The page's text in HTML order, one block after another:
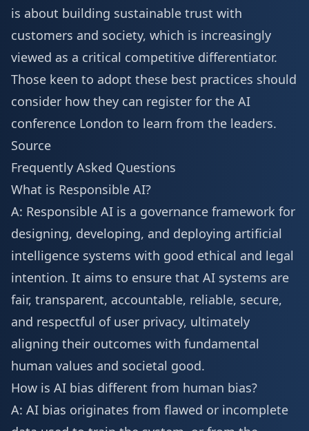
is about building sustainable trust with
customers and society, which is increasingly
viewed as a critical competitive differentiator.
Those keen to adopt these best practices should
consider how they can register for the AI
conference London to learn from the leaders.
Source
Frequently Asked Questions
What is Responsible AI?
A: Responsible AI is a governance framework for
designing, developing, and deploying artificial
intelligence systems with good ethical and legal
intention. It aims to ensure that AI systems are
fair, transparent, accountable, reliable, secure,
and respectful of user privacy, ultimately
aligning their outcomes with fundamental
human values and societal good.
How is AI bias different from human bias?
A: AI bias originates from flawed or incomplete